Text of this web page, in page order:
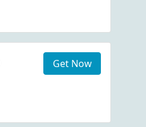
Get Now